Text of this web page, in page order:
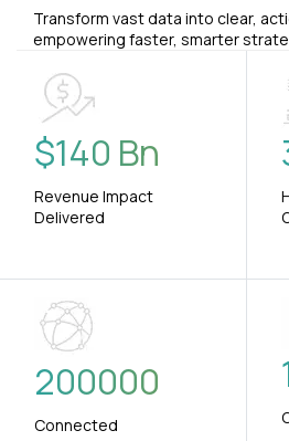
Transform vast data into clear,
empowering faster, smarter
$140 Bn
Revenue Impact
Delivered
200000
Connected